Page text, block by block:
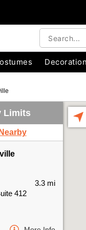
Limits
412
3.3 mi